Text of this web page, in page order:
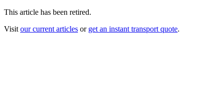
This article has been retired.
Visit our current articles or get an instant transport quote.